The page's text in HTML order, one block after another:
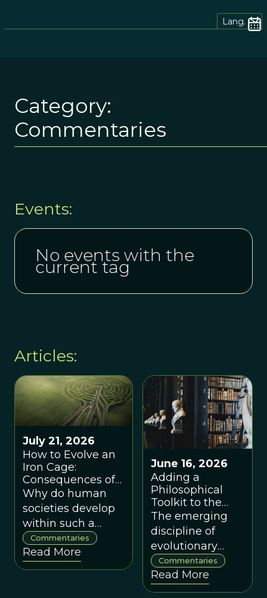
Lang.
Category:
Commentaries
Events:
No events with the
current tag
Articles:
July 21, 2026
How to Evolve an
Iron Cage:
Consequences of
Coordination by
Code
Why do human
societies develop
within such a
limited range of
cultural
possibilities?
Commentaries
Read More
June 16, 2026
Adding a
Philosophical
Toolkit to the
New Paradigm
for Evolving
Cooperative
Systems, by Ed
Gibney
The emerging
discipline of
evolutionary
philosophy can
also provide
helpful cognitive
Commentaries
Read More